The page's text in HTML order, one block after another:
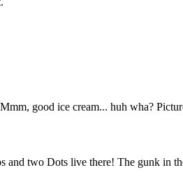
good ice cream... huh wha?
two Dots live there! The gunk in